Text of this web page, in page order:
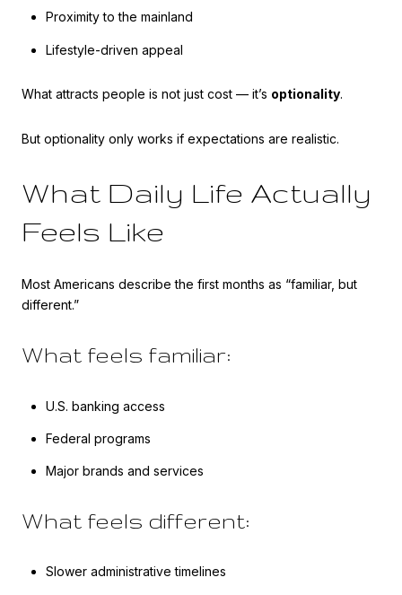
Proximity to the mainland
Lifestyle-driven appeal
What attracts people is not just cost — it’s optionality.
But optionality only works if expectations are realistic.
What Daily Life Actually
Feels Like
Most Americans describe the first months as “familiar, but
different.”
What feels familiar:
U.S. banking access
Federal programs
Major brands and services
What feels different:
Slower administrative timelines